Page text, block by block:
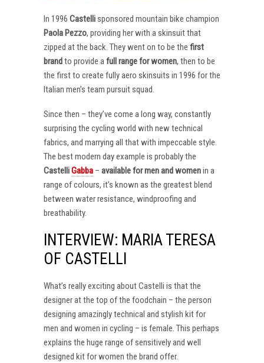
In 1996 Castellisponsored mountain bike champion
Paola Pezzo, providing her with a skinsuit that
zipped at the back. They went on to be the first
brandto provide afull range for women, then to be
the first to create fully aero skinsuits in 1996 for the
Italian men’s team pursuit squad.
Since then – they’ve come a long way, constantly
surprising the cycling world with new technical
fabrics, and marrying all that with impeccable style.
The best modern day example is probably the
CastelliGabba – available for men and womenin a
range of colours, it’s known as the greatest blend
between water resistance, windproofing and
breathability.
INTERVIEW: MARIA TERESA
OF CASTELLI
What’s really exciting about Castelli is that the
designer at the top of the foodchain – the person
designing amazingly technical and stylish kit for
men and women in cycling – is female. This perhaps
explains the huge range of sensitively and well
designed kit for women the brand offer.